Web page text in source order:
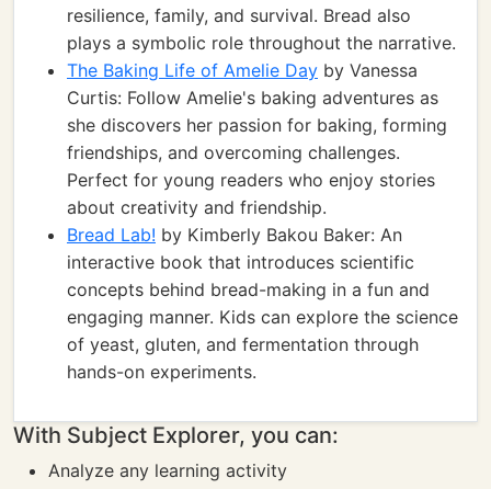
resilience, family, and survival. Bread also
plays a symbolic role throughout the narrative.
The Baking Life of Amelie Day by Vanessa
Curtis: Follow Amelie's baking adventures as
she discovers her passion for baking, forming
friendships, and overcoming challenges.
Perfect for young readers who enjoy stories
about creativity and friendship.
Bread Lab! by Kimberly Bakou Baker: An
interactive book that introduces scientific
concepts behind bread-making in a fun and
engaging manner. Kids can explore the science
of yeast, gluten, and fermentation through
hands-on experiments.
With Subject Explorer, you can:
Analyze any learning activity